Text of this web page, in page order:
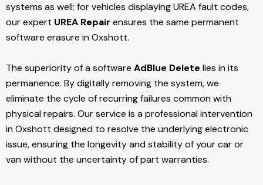
systems as well; for vehicles displaying UREA fault codes,
our expert UREA Repair ensures the same permanent
software erasure in Oxshott.
The superiority of a software AdBlue Delete lies in its
permanence. By digitally removing the system, we
eliminate the cycle of recurring failures common with
physical repairs. Our service is a professional intervention
in Oxshott designed to resolve the underlying electronic
issue, ensuring the longevity and stability of your car or
van without the uncertainty of part warranties.